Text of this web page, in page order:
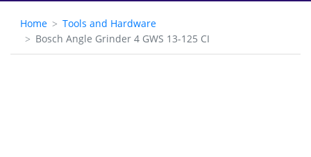
Home
Tools and Hardware
Bosch Angle Grinder 4 GWS 13-125 CI